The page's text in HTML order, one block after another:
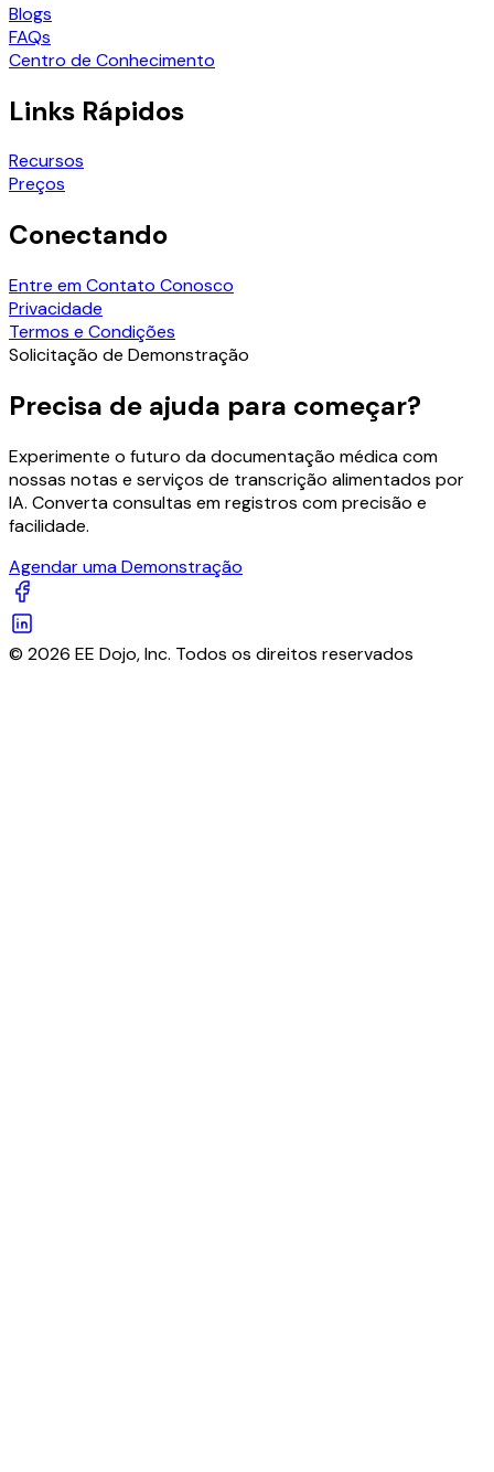
Blogs
FAQs
Centro de Conhecimento
Links Rápidos
Recursos
Preços
Conectando
Entre em Contato Conosco
Privacidade
Termos e Condições
Solicitação de Demonstração
Precisa de ajuda para começar?
Experimente o futuro da documentação médica com
nossas notas e serviços de transcrição alimentados por
IA. Converta consultas em registros com precisão e
facilidade.
Agendar uma Demonstração
© 2026 EE Dojo, Inc. Todos os direitos reservados